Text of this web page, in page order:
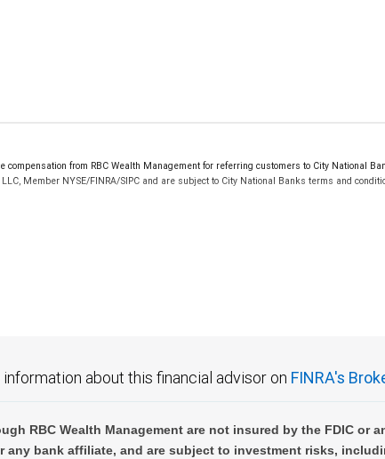
compensation from RBC Wealth Management for referring customers to City National
Member NYSE/FINRA/SIPC and are subject to City National Banks terms and
FDIC insured, are not guaranteed by City National Bank and may lose value.
about this financial advisor on FINRA's
RBC Wealth Management are not insured by the FDIC or
any bank affiliate, and are subject to investment risks,